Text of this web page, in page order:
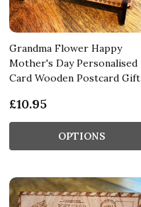
Grandma Flower Happy
Mother's Day Personalised
Card Wooden Postcard Gift
£10.95
OPTIONS